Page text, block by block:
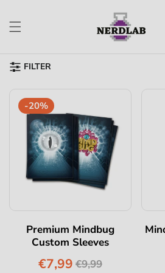
FILTER
-20%
Premium Mindbug
Custom Sleeves
€7,99 €9,99